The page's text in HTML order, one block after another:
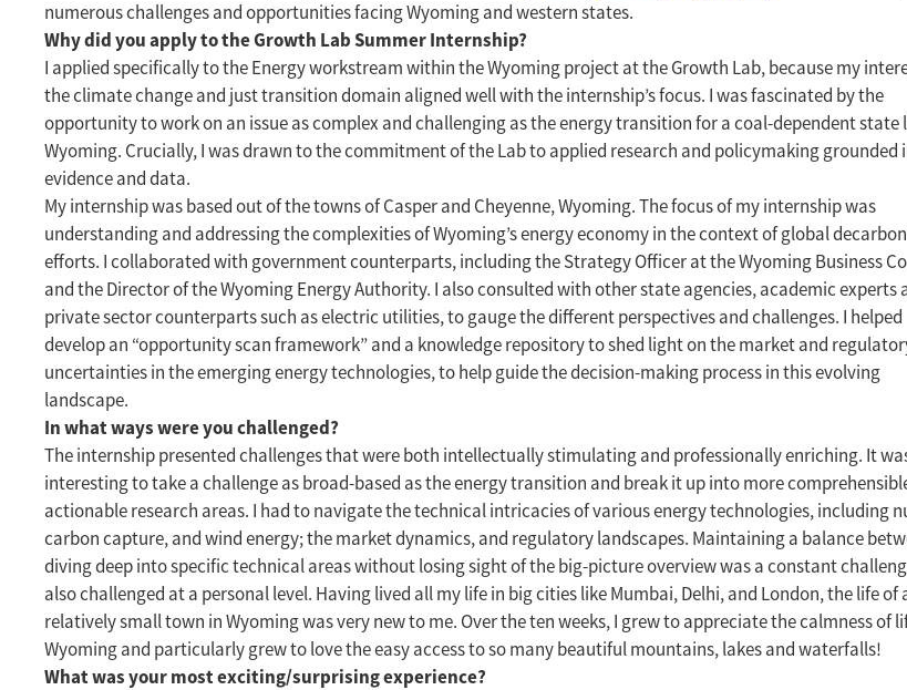
numerous challenges and opportunities facing Wyoming and western states.
Why did you apply to the Growth Lab Summer Internship?
I applied specifically to the Energy workstream within the Wyoming project at the Growth Lab, because my
the climate change and just transition domain aligned well with the internship’s focus. I was fascinated by the
opportunity to work on an issue as complex and challenging as the energy transition for a coal-dependent state
Wyoming. Crucially, I was drawn to the commitment of the Lab to applied research and policymaking grounded
evidence and data.
My internship was based out of the towns of Casper and Cheyenne, Wyoming. The focus of my internship was
understanding and addressing the complexities of Wyoming’s energy economy in the context of global
efforts. I collaborated with government counterparts, including the Strategy Officer at the Wyoming Business
and the Director of the Wyoming Energy Authority. I also consulted with other state agencies, academic experts
private sector counterparts such as electric utilities, to gauge the different perspectives and challenges. I helped
develop an “opportunity scan framework” and a knowledge repository to shed light on the market and
uncertainties in the emerging energy technologies, to help guide the decision-making process in this evolving
landscape.
In what ways were you challenged?
The internship presented challenges that were both intellectually stimulating and professionally enriching. It
interesting to take a challenge as broad-based as the energy transition and break it up into more
actionable research areas. I had to navigate the technical intricacies of various energy technologies, including
carbon capture, and wind energy; the market dynamics, and regulatory landscapes. Maintaining a balance
diving deep into specific technical areas without losing sight of the big-picture overview was a constant
also challenged at a personal level. Having lived all my life in big cities like Mumbai, Delhi, and London, the life of
relatively small town in Wyoming was very new to me. Over the ten weeks, I grew to appreciate the calmness of
Wyoming and particularly grew to love the easy access to so many beautiful mountains, lakes and waterfalls!
What was your most exciting/surprising experience?